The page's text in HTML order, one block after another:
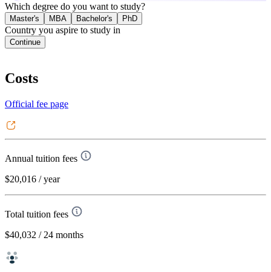
Which degree do you want to study?
Master's MBA Bachelor's PhD
Country you aspire to study in
Continue
Costs
Official fee page
Annual tuition fees
$20,016 / year
Total tuition fees
$40,032 / 24 months